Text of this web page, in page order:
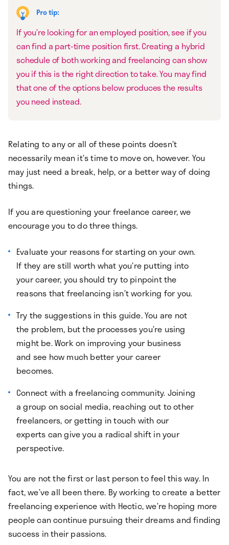
If you’re looking for an employed position, see if you
can find a part-time position first. Creating a hybrid
schedule of both working and freelancing can show
you if this is the right direction to take. You may find
that one of the options below produces the results
you need instead.
Relating to any or all of these points doesn’t
necessarily mean it’s time to move on, however. You
may just need a break, help, or a better way of doing
things.
If you are questioning your freelance career, we
encourage you to do three things.
Evaluate your reasons for starting on your own.
If they are still worth what you’re putting into
your career, you should try to pinpoint the
reasons that freelancing isn’t working for you.
Try the suggestions in this guide. You are not
the problem, but the processes you’re using
might be. Work on improving your business
and see how much better your career
becomes.
Connect with a freelancing community. Joining
a group on social media, reaching out to other
freelancers, or getting in touch with our
experts can give you a radical shift in your
perspective.
You are not the first or last person to feel this way. In
fact, we’ve all been there. By working to create a better
freelancing experience with Hectic, we’re hoping more
people can continue pursuing their dreams and finding
success in their passions.